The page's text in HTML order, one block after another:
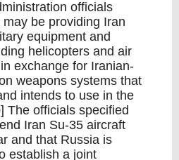
officials
be providing Iran
equipment and
helicopters and air
exchange for Iranian-
weapons systems that
intends to use in the
The officials specified
Iran Su-35 aircraft
and that Russia is
establish a joint